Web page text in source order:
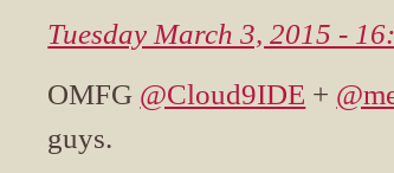
Tuesday March 3, 2015 -
OMFG @Cloud9IDE +
guys.